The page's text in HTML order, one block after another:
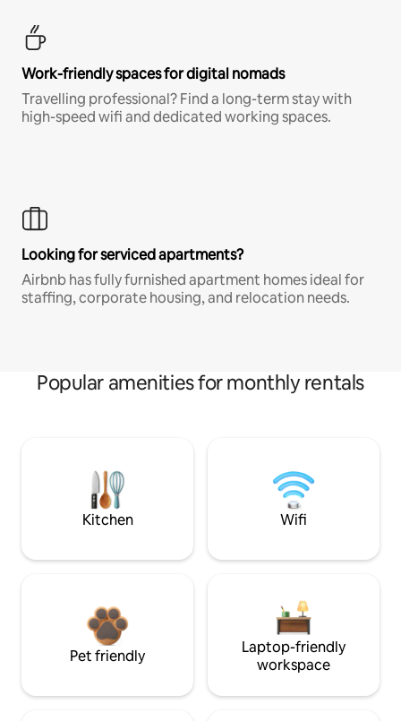
Work-friendly spaces for digital nomads
Travelling professional? Find a long-term stay with
high-speed wifi and dedicated working spaces.
Looking for serviced apartments?
Airbnb has fully furnished apartment homes ideal for
staffing, corporate housing, and relocation needs.
Popular amenities for monthly rentals
Kitchen Wifi
Pet friendly
Laptop-friendly
workspace